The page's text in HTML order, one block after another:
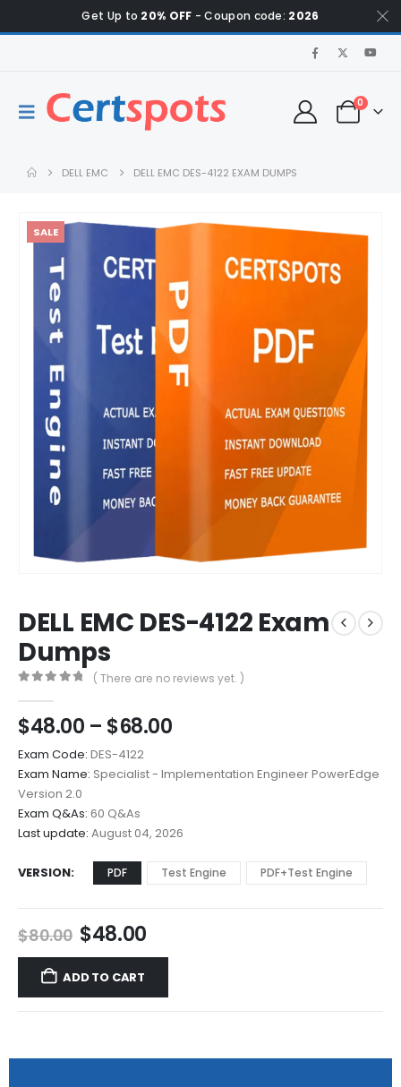
Get Up to 20% OFF - Coupon code: 2026
0
DELL EMC DELL EMC DES-4122 EXAM DUMPS
SALE
DELL EMC DES-4122 Exam
Dumps
( There are no reviews yet. )
$48.00 – $68.00Price
$48.00
through
Exam Code: DES-4122
Exam Name: Specialist - Implementation Engineer PowerEdge
Version 2.0
Exam Q&As: 60 Q&As
Last update: August 04, 2026
VERSION PDF Test Engine PDF+Test Engine
$80.00 Original
price
was:
$80.00.
$48.00Current
price
$48.00.
ADD TO CART